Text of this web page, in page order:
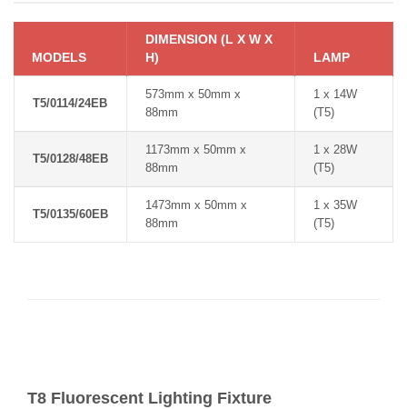
MODELS
DIMENSION (L X W X
H)
LAMP
T5/0114/24EB
573mm x 50mm x
88mm
1 x 14W
(T5)
T5/0128/48EB
1173mm x 50mm x
88mm
1 x 28W
(T5)
T5/0135/60EB
1473mm x 50mm x
88mm
1 x 35W
(T5)
T8 Fluorescent Lighting Fixture